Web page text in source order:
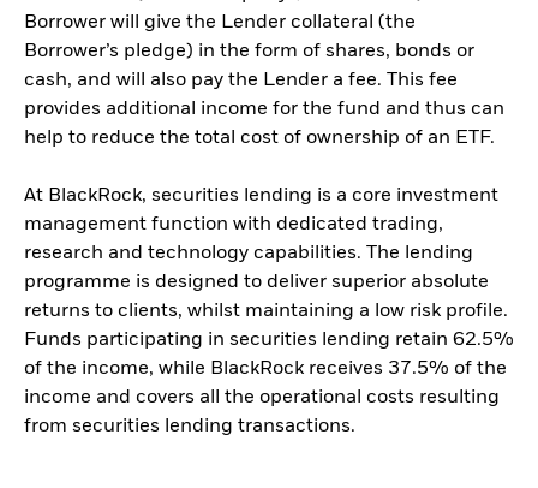
Borrower will give the Lender collateral (the
Borrower’s pledge) in the form of shares, bonds or
cash, and will also pay the Lender a fee. This fee
provides additional income for the fund and thus can
help to reduce the total cost of ownership of an ETF.
At BlackRock, securities lending is a core investment
management function with dedicated trading,
research and technology capabilities. The lending
programme is designed to deliver superior absolute
returns to clients, whilst maintaining a low risk profile.
Funds participating in securities lending retain 62.5%
of the income, while BlackRock receives 37.5% of the
income and covers all the operational costs resulting
from securities lending transactions.